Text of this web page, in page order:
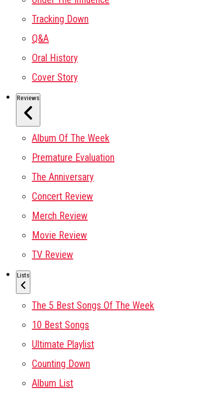
Tracking Down
Q&A
Oral History
Cover Story
Reviews
Album Of The Week
Premature Evaluation
The Anniversary
Concert Review
Merch Review
Movie Review
TV Review
Lists
The 5 Best Songs Of The Week
10 Best Songs
Ultimate Playlist
Counting Down
Album List